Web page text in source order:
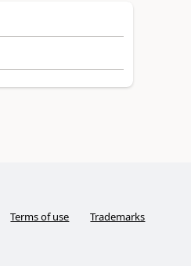
Terms of use Trademarks